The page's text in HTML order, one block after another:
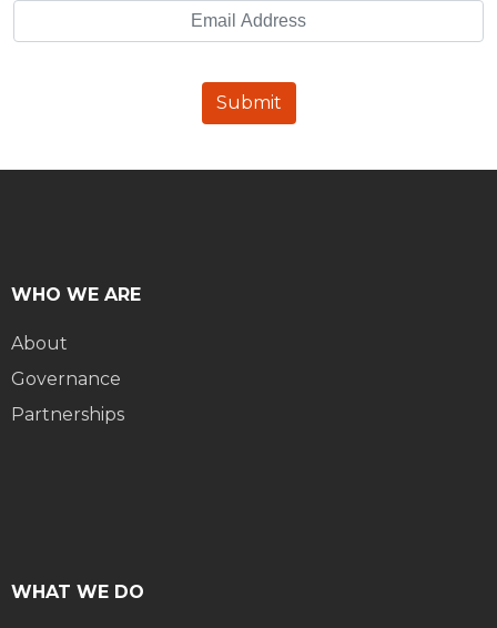
Email Address
Submit
WHO WE ARE
About
Governance
Partnerships
WHAT WE DO